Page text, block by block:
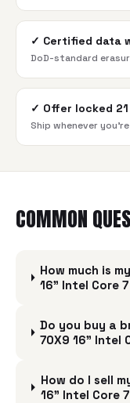
✓ Certified data
DoD-standard
✓ Offer locked
Ship whenever
COMMON
How much is
16" Intel Core
Do you buy a
70X9 16" Intel
How do I sell
16" Intel Core